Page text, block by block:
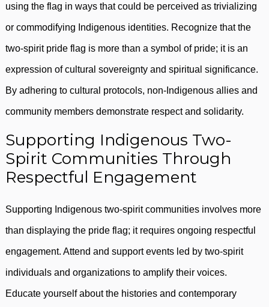
using the flag in ways that could be perceived as trivializing
or commodifying Indigenous identities. Recognize that the
two-spirit pride flag is more than a symbol of pride; it is an
expression of cultural sovereignty and spiritual significance.
By adhering to cultural protocols, non-Indigenous allies and
community members demonstrate respect and solidarity.
Supporting Indigenous Two-
Spirit Communities Through
Respectful Engagement
Supporting Indigenous two-spirit communities involves more
than displaying the pride flag; it requires ongoing respectful
engagement. Attend and support events led by two-spirit
individuals and organizations to amplify their voices.
Educate yourself about the histories and contemporary